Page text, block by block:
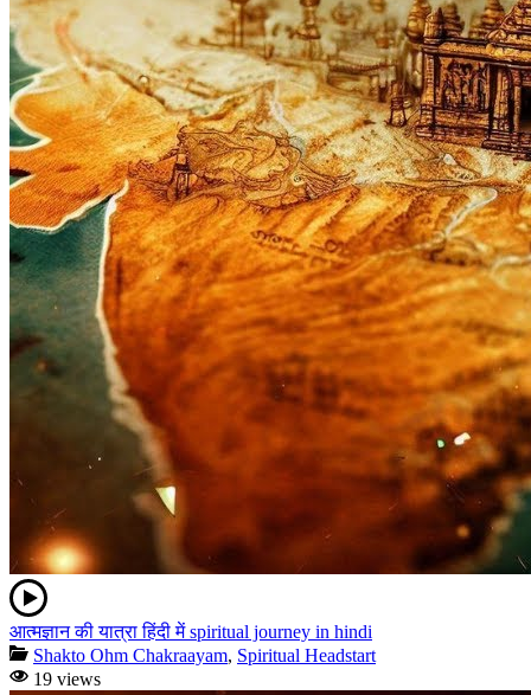
आत्मज्ञान की यात्रा हिंदी में spiritual journey in hindi
Shakto Ohm Chakraayam, Spiritual Headstart
19 views